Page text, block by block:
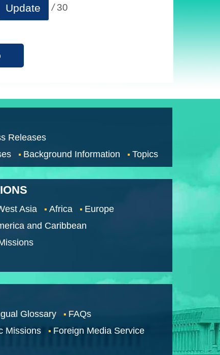
Update / 30
Releases
Background Information Topics
Asia Africa
Europe
and Caribbean
Glossary
FAQs
Missions
Foreign Media Service